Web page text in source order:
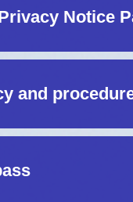
Notice
and